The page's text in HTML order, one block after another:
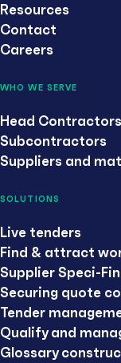
Resources
Contact
Careers
WHO WE SERVE
Head Contractors
Subcontractors
Suppliers and
SOLUTIONS
Live tenders
Find & attract
Supplier Speci-
Securing quote
Tender
Qualify and
Glossary